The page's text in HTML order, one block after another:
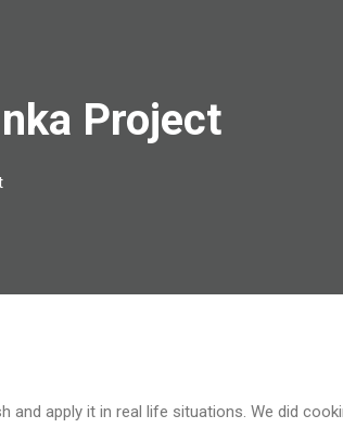
Project
apply it in real life situations. We did